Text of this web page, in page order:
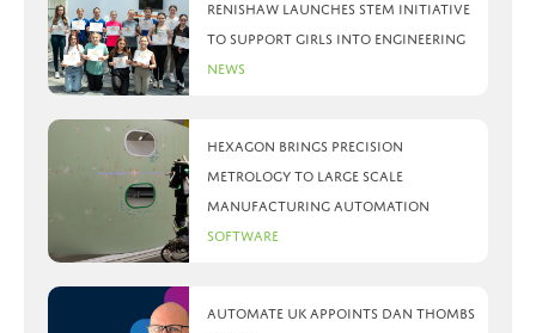
Renishaw launches STEM initiative
to support girls into engineering
News
Hexagon brings precision
metrology to large scale
manufacturing automation
Software
Automate UK appoints Dan Thombs